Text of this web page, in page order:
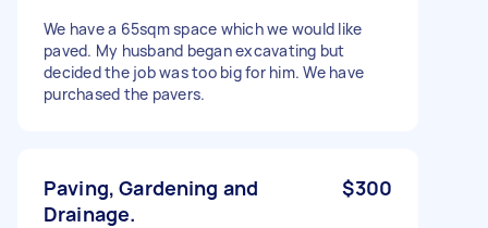
We have a 65sqm space which we would like
paved. My husband began excavating but
decided the job was too big for him. We have
purchased the pavers.
Paving, Gardening and
Drainage.
$300